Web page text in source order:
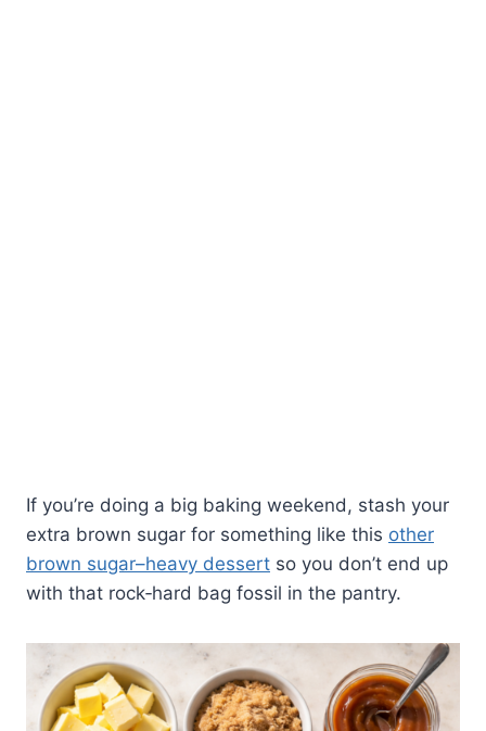
If you’re doing a big baking weekend, stash your
extra brown sugar for something like this other
brown sugar–heavy dessert so you don’t end up
with that rock‑hard bag fossil in the pantry.